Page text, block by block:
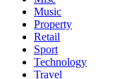
Music
Property
Retail
Sport
Technology
Travel